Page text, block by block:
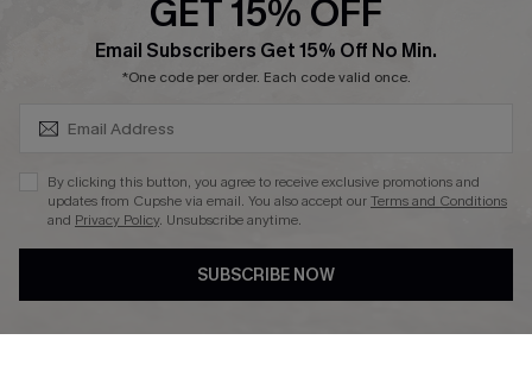
Ambassador Program
DOWNLAOD CUPSHE APP
GET 15% OFF
Email Subscribers Get 15% Off No Min.
*One code per order. Each code valid once.
By clicking this button, you agree to receive exclusive promotions and
updates from Cupshe via email. You also accept ourTerms and Conditions
and Privacy Policy. Unsubscribe anytime.
SUBSCRIBE NOW